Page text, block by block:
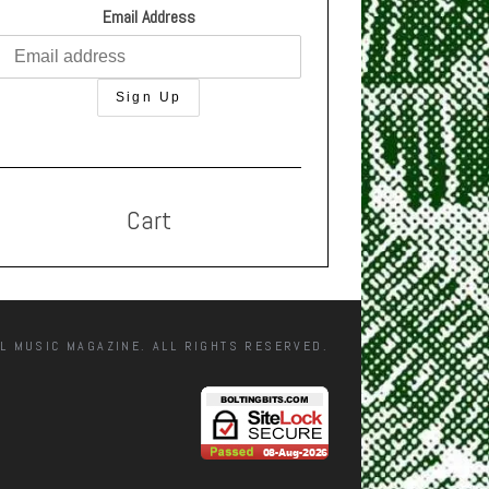
Email Address
Cart
MAGAZINE. ALL RIGHTS RESERVED.